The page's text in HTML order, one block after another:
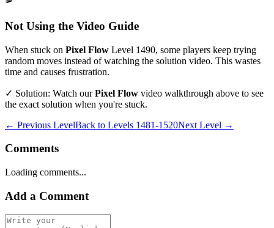
Not Using the Video Guide
When stuck on Pixel Flow Level 1490, some players keep trying
random moves instead of watching the solution video. This wastes
time and causes frustration.
✓ Solution: Watch ourPixel Flow video walkthrough above to see
the exact solution when you're stuck.
← Previous LevelBack to Levels 1481-1520Next Level →
Comments
Loading comments...
Add a Comment